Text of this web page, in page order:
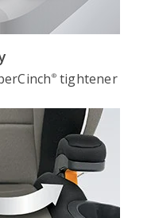
®tightener